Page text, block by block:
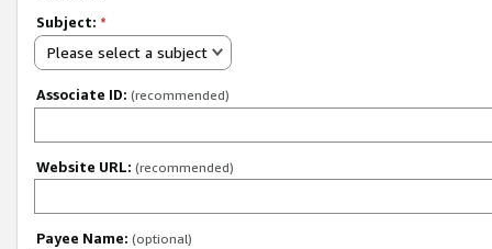
Subject: *
Please select a subject
Associate ID: (recommended)
Website URL: (recommended)
Payee Name: (optional)